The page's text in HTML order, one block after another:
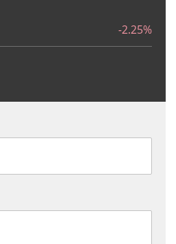
-2.25%